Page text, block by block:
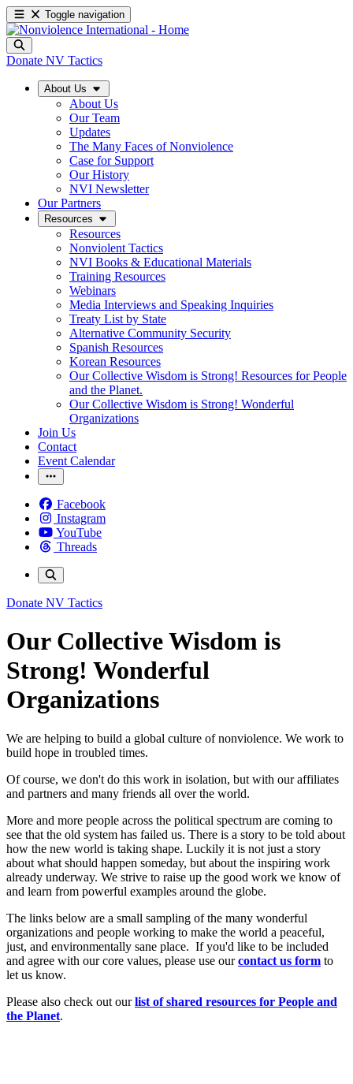
Toggle navigation
Donate NV Tactics
About Us
About Us
Our Team
Updates
The Many Faces of Nonviolence
Case for Support
Our History
NVI Newsletter
Our Partners
Resources
Resources
Nonviolent Tactics
NVI Books & Educational Materials
Training Resources
Webinars
Media Interviews and Speaking Inquiries
Treaty List by State
Alternative Community Security
Spanish Resources
Korean Resources
Our Collective Wisdom is Strong! Resources for People
and the Planet.
Our Collective Wisdom is Strong! Wonderful
Organizations
Join Us
Contact
Event Calendar
Facebook
Instagram
YouTube
Threads
Donate NV Tactics
Our Collective Wisdom is
Strong! Wonderful
Organizations
We are helping to build a global culture of nonviolence. We work to
build hope in troubled times.
Of course, we don't do this work in isolation, but with our affiliates
and partners and many friends all over the world.
More and more people across the political spectrum are coming to
see that the old system has failed us. There is a story to be told about
how the new world is taking shape. Luckily it is not just a story
about what should happen someday, but about the inspiring work
already underway. We strive to raise up the good work we know of
and learn from powerful examples around the globe.
The links below are a small sampling of the many wonderful
organizations and people working to make the world a peaceful,
just, and environmentally sane place. If you'd like to be included
and agree with our core values, please use ourcontact us form to
let us know.
Please also check out ourlist of shared resources for People and
the Planet.